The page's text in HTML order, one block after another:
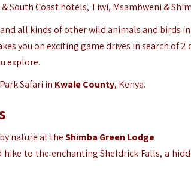
South Coast hotels, Tiwi, Msambweni &
all kinds of other wild animals and birds
you on exciting game drives in search of
explore.
Safari in Kwale County, Kenya.
nature at theShimba Green Lodge
to the enchanting Sheldrick Falls, a